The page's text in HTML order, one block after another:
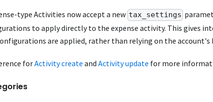
type Activities now accept a new tax_settings
to apply directly to the expense activity. This gives
are applied, rather than relying on the
forActivity create and Activity update for more